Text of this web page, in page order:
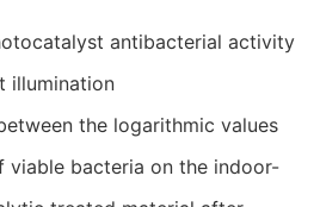
antibacterial activity
illumination
the logarithmic values
bacteria on the indoor-